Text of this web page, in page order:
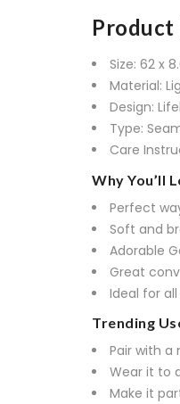
Product
Size: 62 x
Material:
Design:
Type:
Care
Why You’ll
Perfect
Soft and
Adorable
Great
Ideal for
Trending
Pair with a
Wear it to
Make it